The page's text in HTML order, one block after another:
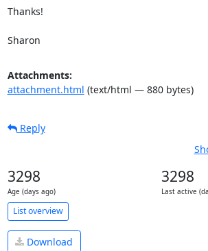
Thanks!
Sharon
Attachments:
attachment.html (text/html — 880 bytes)
Reply
3298
Age (days ago)
3298
Last active
List overview
Download